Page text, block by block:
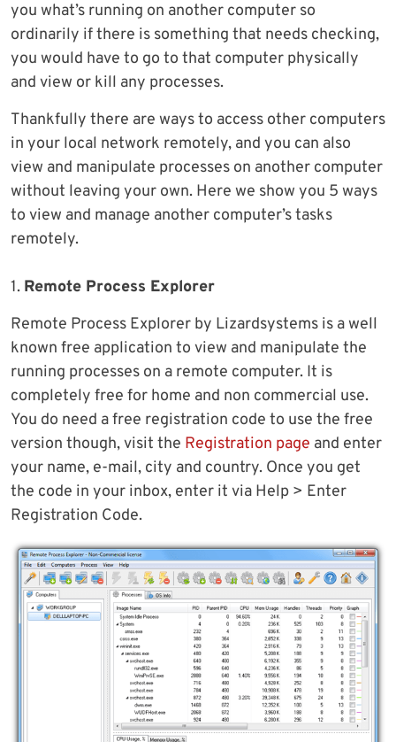
you what’s running on another computer so
ordinarily if there is something that needs checking,
you would have to go to that computer physically
and view or kill any processes.
Thankfully there are ways to access other computers
in your local network remotely, and you can also
view and manipulate processes on another computer
without leaving your own. Here we show you 5 ways
to view and manage another computer’s tasks
remotely.
1. Remote Process Explorer
Remote Process Explorer by Lizardsystems is a well
known free application to view and manipulate the
running processes on a remote computer. It is
completely free for home and non commercial use.
You do need a free registration code to use the free
version though, visit the Registration page and enter
your name, e-mail, city and country. Once you get
the code in your inbox, enter it via Help > Enter
Registration Code.